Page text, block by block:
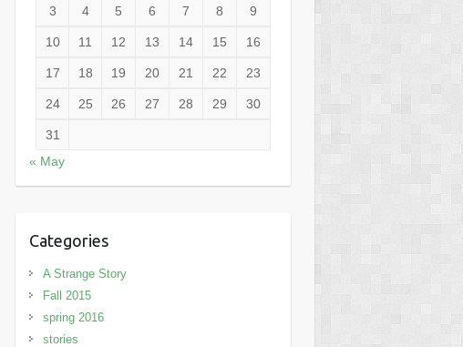
3 4 5 6 7 8 9
10 11 12 13 14 15 16
17 18 19 20 21 22 23
24 25 26 27 28 29 30
31
« May
Categories
A Strange Story
Fall 2015
spring 2016
stories